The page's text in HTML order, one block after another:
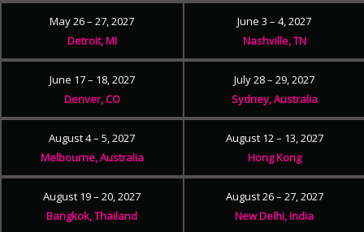
May 26 – 27, 2027
Detroit, MI
June 3 – 4, 2027
Nashville, TN
June 17 – 18, 2027
Denver, CO
July 28 – 29, 2027
Sydney, Australia
August 4 – 5, 2027
Melbourne, Australia
August 12 – 13, 2027
Hong Kong
August 19 – 20, 2027
Bangkok, Thailand
August 26 – 27, 2027
New Delhi, India